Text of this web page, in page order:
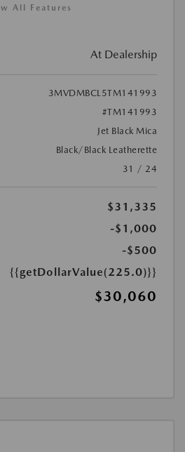
All Features
At Dealership
3MVDMBCL5TM141993
#TM141993
Jet Black Mica
Black/Black Leatherette
31 / 24
$31,335
-$1,000
-$500
{{getDollarValue(225.0)}}
$30,060